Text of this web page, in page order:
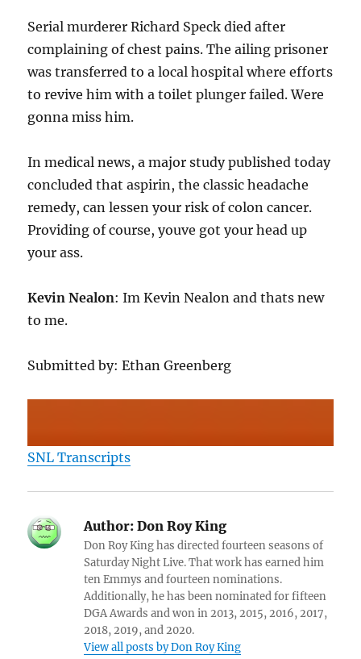
Serial murderer Richard Speck died after
complaining of chest pains. The ailing prisoner
was transferred to a local hospital where efforts
to revive him with a toilet plunger failed. Were
gonna miss him.
In medical news, a major study published today
concluded that aspirin, the classic headache
remedy, can lessen your risk of colon cancer.
Providing of course, youve got your head up
your ass.
Kevin Nealon: Im Kevin Nealon and thats new
to me.
Submitted by: Ethan Greenberg
SNL Transcripts
Author: Don Roy King
Don Roy King has directed fourteen seasons of
Saturday Night Live. That work has earned him
ten Emmys and fourteen nominations.
Additionally, he has been nominated for fifteen
DGA Awards and won in 2013, 2015, 2016, 2017,
2018, 2019, and 2020.
View all posts by Don Roy King